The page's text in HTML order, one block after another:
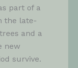
part of a
the late-
and a
new
survive.